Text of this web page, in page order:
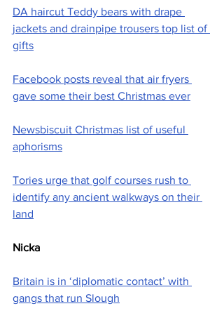
DA haircut Teddy bears with drape
jackets and drainpipe trousers top list of
gifts
Facebook posts reveal that air fryers
gave some their best Christmas ever
Newsbiscuit Christmas list of useful
aphorisms
Tories urge that golf courses rush to
identify any ancient walkways on their
land
Nicka
Britain is in ‘diplomatic contact’ with
gangs that run Slough